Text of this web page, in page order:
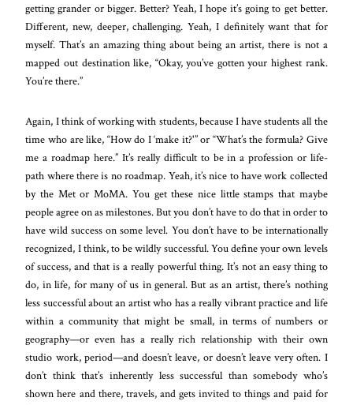
getting grander or bigger. Better? Yeah, I hope it’s going to get better.
Different, new, deeper, challenging. Yeah, I definitely want that for
myself. That’s an amazing thing about being an artist, there is not a
mapped out destination like, “Okay, you’ve gotten your highest rank.
You’re there.”
Again, I think of working with students, because I have students all the
time who are like, “How do I ‘make it?'” or “What’s the formula? Give
me a roadmap here.” It’s really difficult to be in a profession or life-
path where there is no roadmap. Yeah, it’s nice to have work collected
by the Met or MoMA. You get these nice little stamps that maybe
people agree on as milestones. But you don’t have to do that in order to
have wild success on some level. You don’t have to be internationally
recognized, I think, to be wildly successful. You define your own levels
of success, and that is a really powerful thing. It’s not an easy thing to
do, in life, for many of us in general. But as an artist, there’s nothing
less successful about an artist who has a really vibrant practice and life
within a community that might be small, in terms of numbers or
geography—or even has a really rich relationship with their own
studio work, period—and doesn’t leave, or doesn’t leave very often. I
don’t think that’s inherently less successful than somebody who’s
shown here and there, travels, and gets invited to things and paid for